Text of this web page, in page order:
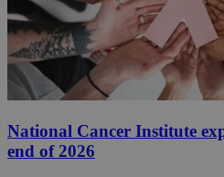
National Cancer Institute
end of 2026